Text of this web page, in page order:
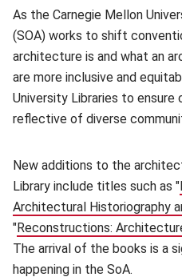
As the Carnegie Mellon
(SOA) works to shift
architecture is and what an
are more inclusive and
University Libraries to ensure
reflective of diverse
New additions to the
Library include titles such as "
Architectural Historiography
"Reconstructions:
The arrival of the books is a
happening in the SoA.